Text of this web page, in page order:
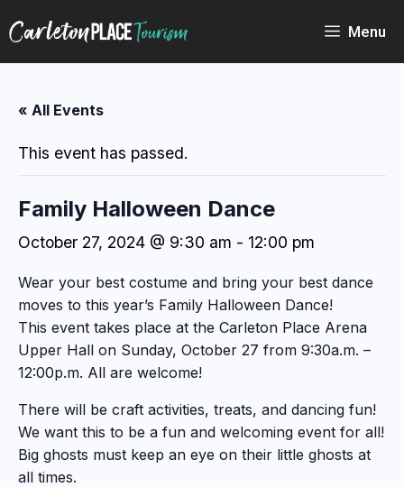
to
Menu
« All Events
This event has passed.
Family Halloween Dance
October 27, 2024 @ 9:30 am - 12:00 pm
Wear your best costume and bring your best dance
moves to this year’s Family Halloween Dance!
This event takes place at the Carleton Place Arena
Upper Hall on Sunday, October 27 from 9:30a.m. –
12:00p.m. All are welcome!
There will be craft activities, treats, and dancing fun!
We want this to be a fun and welcoming event for all!
Big ghosts must keep an eye on their little ghosts at
all times.